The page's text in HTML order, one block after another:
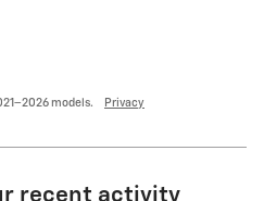
models. Privacy
recent activity